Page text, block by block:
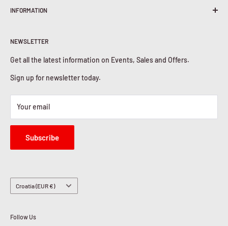
Shipping Policy
Privacy Policy
Cookies Policy
INFORMATION
Contact Us
NEWSLETTER
Get all the latest information on Events, Sales and Offers.
Sign up for newsletter today.
Your email
Subscribe
Country/region
Croatia (EUR €)
Follow Us